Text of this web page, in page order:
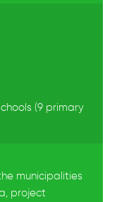
(9 primary
municipalities
project